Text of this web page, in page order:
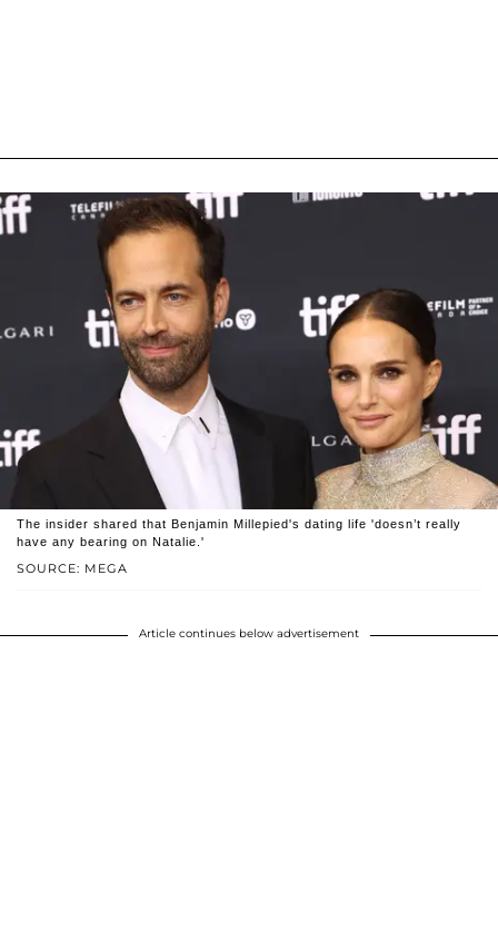
SOURCE: MEGA
The insider shared that Benjamin Millepied's dating life 'doesn’t really
have any bearing on Natalie.'
Article continues below advertisement